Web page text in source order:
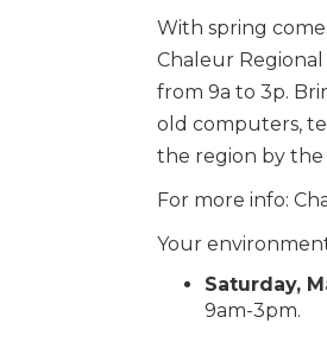
With spring
Chaleur Regional
from 9a to 3p.
old computers,
the region by the
For more info:
Your
Saturday,
9am-3pm.